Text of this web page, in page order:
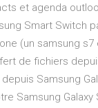
et agenda
Smart Switch
(un samsung
de fichiers
Samsung
Samsung